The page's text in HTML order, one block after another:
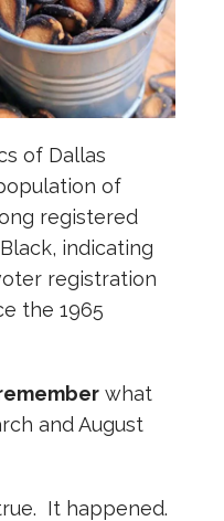
of Dallas
of
registered
indicating
registration
the 1965
what
and August
It happened.